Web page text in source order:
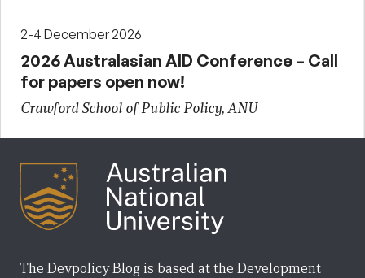
2-4 December 2026
2026 Australasian AID Conference – Call
for papers open now!
Crawford School of Public Policy, ANU
The Devpolicy Blog is based at the Development